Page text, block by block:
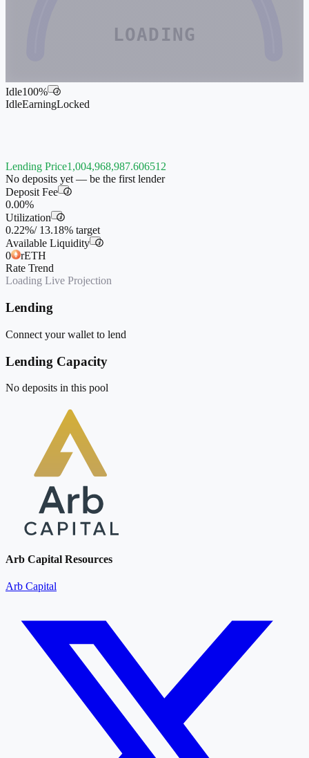
LOADING
Idle100% i
IdleEarningLocked
Lending Price1,004,968,987.606512
No deposits yet — be the first lender
Deposit Fee
i
0.00%
Utilization
i
0.22%/ 13.18% target
Available Liquidity
i
0
rETH
Rate Trend
Loading Live Projection
Lending
Connect your wallet to lend
Lending Capacity
No deposits in this pool
Arb Capital Resources
Arb Capital